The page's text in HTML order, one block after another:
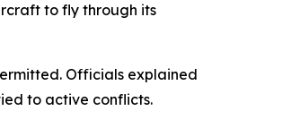
to fly through its
Officials explained
to active conflicts.